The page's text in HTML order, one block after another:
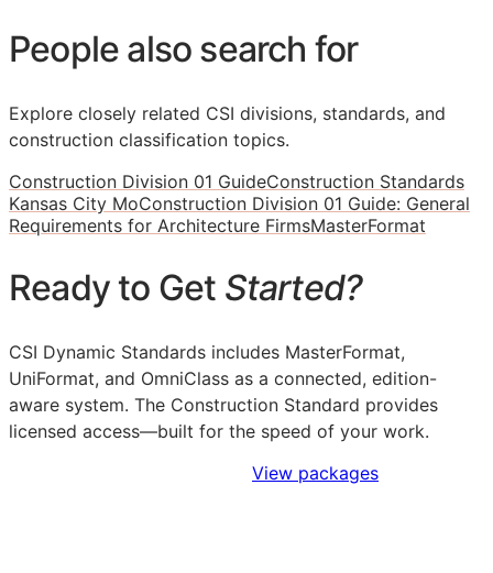
People also search for
Explore closely related CSI divisions, standards, and
construction classification topics.
Construction Division 01 GuideConstruction Standards
Kansas City MoConstruction Division 01 Guide: General
Requirements for Architecture FirmsMasterFormat
Ready to Get Started?
CSI Dynamic Standards includes MasterFormat,
UniFormat, and OmniClass as a connected, edition-
aware system. The Construction Standard provides
licensed access—built for the speed of your work.
View packages